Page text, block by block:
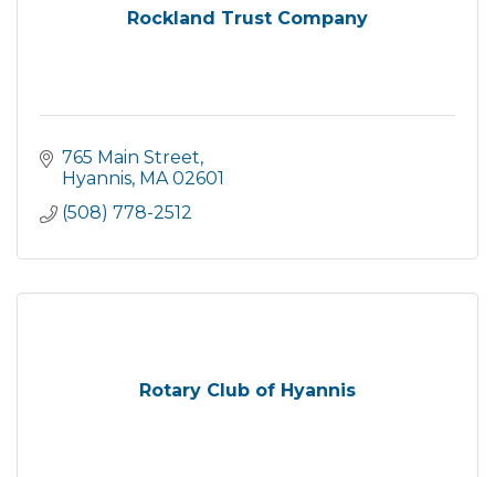
Rockland Trust Company
765 Main Street
Hyannis MA 02601
(508) 778-2512
Rotary Club of Hyannis